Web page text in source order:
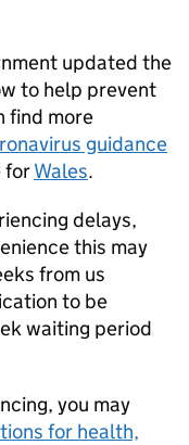
updated the
to help prevent
find more
guidance
forWales.
delays,
this may
from us
to be
waiting period
you may
for health,